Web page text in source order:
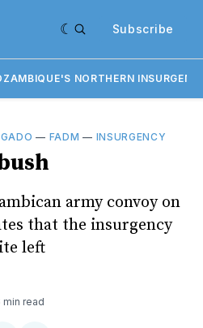
Subscribe
NORTHERN
— FADM — INSURGENCY
army convoy on
that the insurgency
left
min read